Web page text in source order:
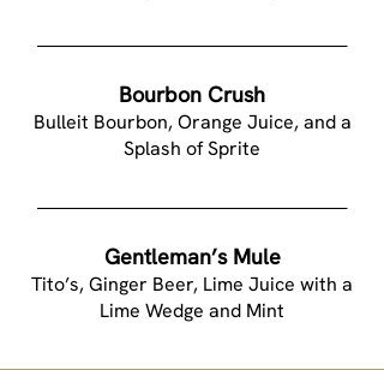
Bourbon Crush
Bulleit Bourbon, Orange Juice, and a
Splash of Sprite
Gentleman’s Mule
Tito’s, Ginger Beer, Lime Juice with a
Lime Wedge and Mint